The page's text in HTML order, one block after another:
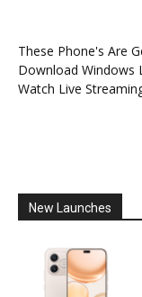
These Phone's Are
Download Windows
Watch Live
New Launches